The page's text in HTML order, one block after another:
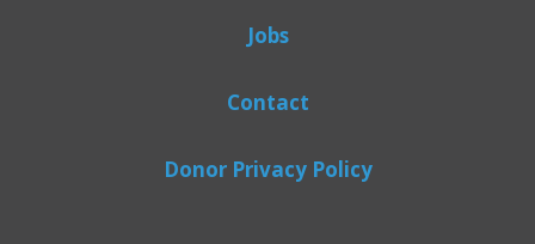
Jobs
Contact
Donor Privacy Policy